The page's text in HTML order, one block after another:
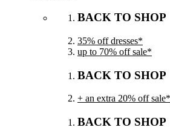
BACK TO SHOP
35% off dresses*
up to 70% off sale*
BACK TO SHOP
+ an extra 20% off
BACK TO SHOP